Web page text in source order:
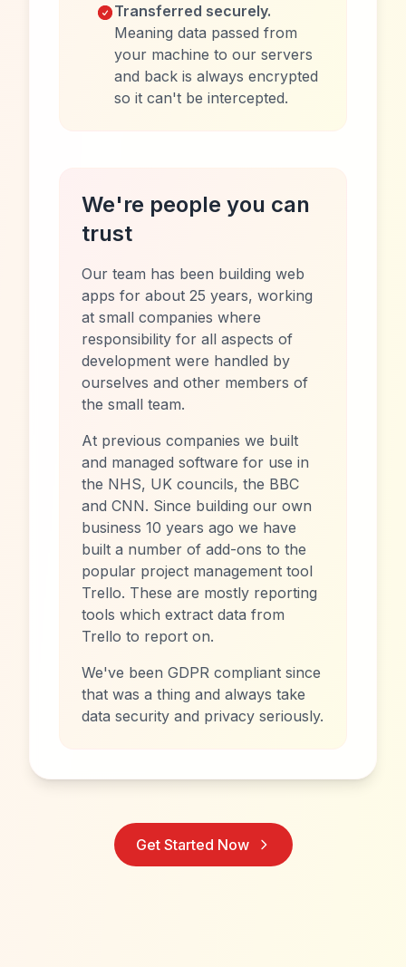
Transferred securely.
Meaning data passed from
your machine to our servers
and back is always encrypted
so it can't be intercepted.
We're people you can
trust
Our team has been building web
apps for about 25 years, working
at small companies where
responsibility for all aspects of
development were handled by
ourselves and other members of
the small team.
At previous companies we built
and managed software for use in
the NHS, UK councils, the BBC
and CNN. Since building our own
business 10 years ago we have
built a number of add-ons to the
popular project management tool
Trello. These are mostly reporting
tools which extract data from
Trello to report on.
We've been GDPR compliant since
that was a thing and always take
data security and privacy seriously.
Get Started Now